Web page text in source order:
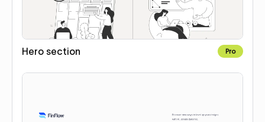
Hero section Pro